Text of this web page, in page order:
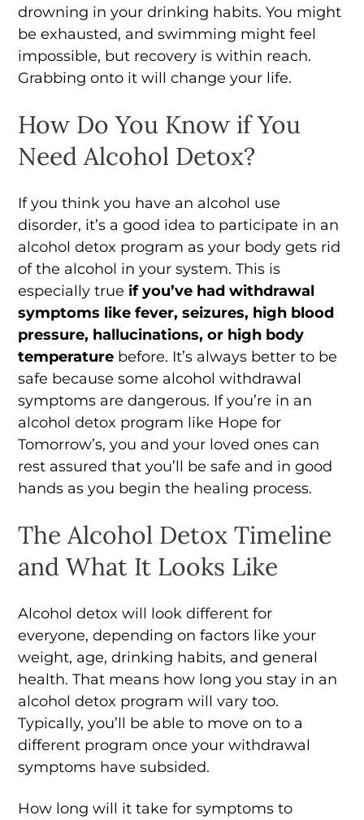
drowning in your drinking habits. You might
be exhausted, and swimming might feel
impossible, but recovery is within reach.
Grabbing onto it will change your life.
How Do You Know if You
Need Alcohol Detox?
If you think you have an alcohol use
disorder, it’s a good idea to participate in an
alcohol detox program as your body gets rid
of the alcohol in your system. This is
especially true if you’ve had withdrawal
symptoms like fever, seizures, high blood
pressure, hallucinations, or high body
temperature before. It’s always better to be
safe because some alcohol withdrawal
symptoms are dangerous. If you’re in an
alcohol detox program like Hope for
Tomorrow’s, you and your loved ones can
rest assured that you’ll be safe and in good
hands as you begin the healing process.
The Alcohol Detox Timeline
and What It Looks Like
Alcohol detox will look different for
everyone, depending on factors like your
weight, age, drinking habits, and general
health. That means how long you stay in an
alcohol detox program will vary too.
Typically, you’ll be able to move on to a
different program once your withdrawal
symptoms have subsided.
How long will it take for symptoms to